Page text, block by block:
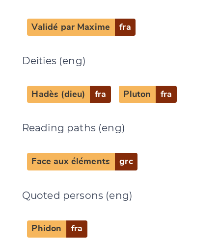
Validé par Maxime fra
Deities (eng)
Hadès (dieu) fra Pluton fra
Reading paths (eng)
Face aux éléments grc
Quoted persons (eng)
Phidon fra
CANCEL SUBMIT & CHANGE